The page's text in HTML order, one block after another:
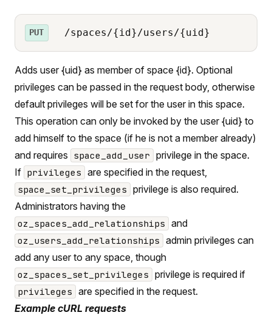
PUT /spaces/{id}/users/{uid}
Adds user {uid} as member of space {id}. Optional
privileges can be passed in the request body, otherwise
default privileges will be set for the user in this space.
This operation can only be invoked by the user {uid} to
add himself to the space (if he is not a member already)
and requires space_add_user privilege in the space.
If privileges are specified in the request,
space_set_privileges privilege is also required.
Administrators having the
oz_spaces_add_relationships and
oz_users_add_relationships admin privileges can
add any user to any space, though
oz_spaces_set_privileges privilege is required if
privileges are specified in the request.
Example cURL requests